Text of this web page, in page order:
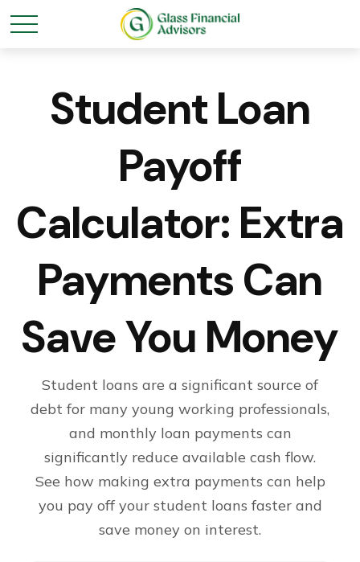
Student Loan
Payoff
Calculator: Extra
Payments Can
Save You Money
Student loans are a significant source of
debt for many young working professionals,
and monthly loan payments can
significantly reduce available cash flow.
See how making extra payments can help
you pay off your student loans faster and
save money on interest.